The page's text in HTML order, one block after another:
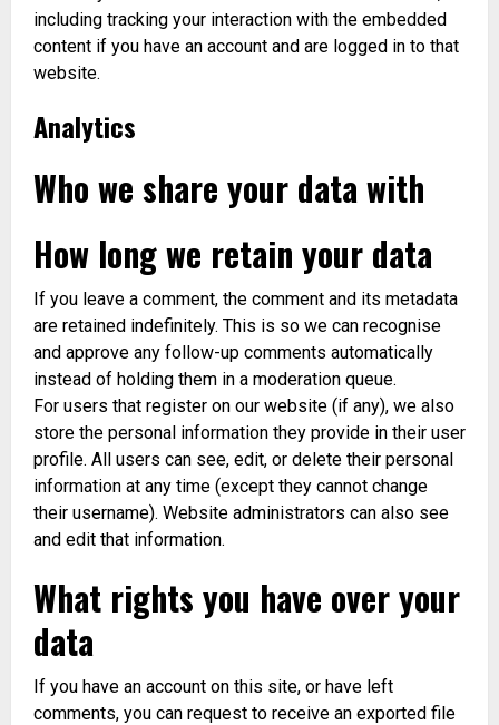
including tracking your interaction with the embedded
content if you have an account and are logged in to that
website.
Analytics
Who we share your data with
How long we retain your data
If you leave a comment, the comment and its metadata
are retained indefinitely. This is so we can recognise
and approve any follow-up comments automatically
instead of holding them in a moderation queue.
For users that register on our website (if any), we also
store the personal information they provide in their user
profile. All users can see, edit, or delete their personal
information at any time (except they cannot change
their username). Website administrators can also see
and edit that information.
What rights you have over your
data
If you have an account on this site, or have left
comments, you can request to receive an exported file